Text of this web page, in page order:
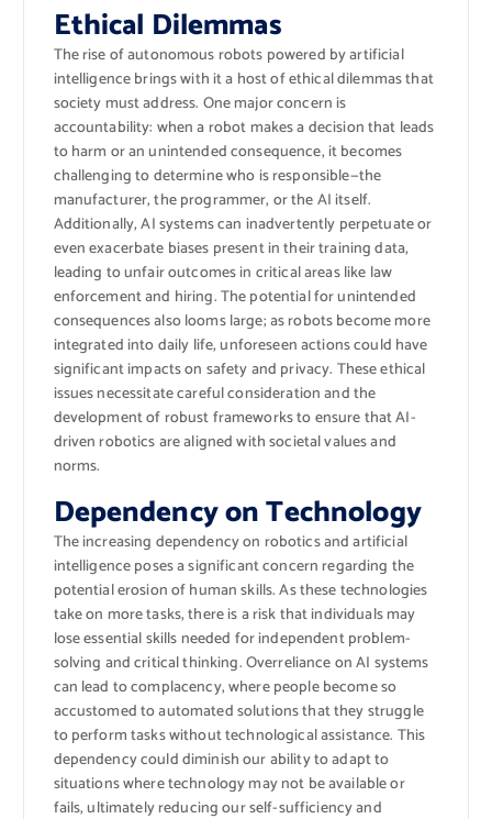
Ethical Dilemmas
The rise of autonomous robots powered by artificial
intelligence brings with it a host of ethical dilemmas that
society must address. One major concern is
accountability: when a robot makes a decision that leads
to harm or an unintended consequence, it becomes
challenging to determine who is responsible—the
manufacturer, the programmer, or the AI itself.
Additionally, AI systems can inadvertently perpetuate or
even exacerbate biases present in their training data,
leading to unfair outcomes in critical areas like law
enforcement and hiring. The potential for unintended
consequences also looms large; as robots become more
integrated into daily life, unforeseen actions could have
significant impacts on safety and privacy. These ethical
issues necessitate careful consideration and the
development of robust frameworks to ensure that AI-
driven robotics are aligned with societal values and
norms.
Dependency on Technology
The increasing dependency on robotics and artificial
intelligence poses a significant concern regarding the
potential erosion of human skills. As these technologies
take on more tasks, there is a risk that individuals may
lose essential skills needed for independent problem-
solving and critical thinking. Overreliance on AI systems
can lead to complacency, where people become so
accustomed to automated solutions that they struggle
to perform tasks without technological assistance. This
dependency could diminish our ability to adapt to
situations where technology may not be available or
fails, ultimately reducing our self-sufficiency and